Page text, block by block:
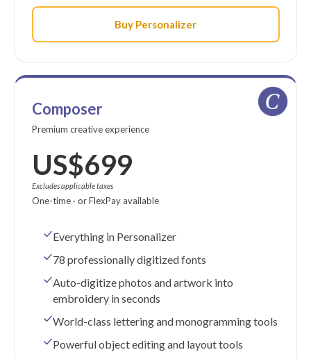
Buy Personalizer
Composer
Premium creative experience
US$699
Excludes applicable taxes
One-time · or FlexPay available
Everything in Personalizer
78 professionally digitized fonts
Auto-digitize photos and artwork into
embroidery in seconds
World-class lettering and monogramming tools
Powerful object editing and layout tools